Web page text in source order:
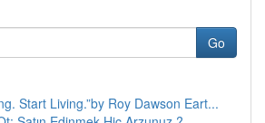
Go
Start Living.”by Roy Dawson Eart...